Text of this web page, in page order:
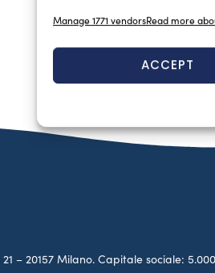
Manage 1771 vendorsRead more
ACCEPT
– 20157 Milano. Capitale sociale: